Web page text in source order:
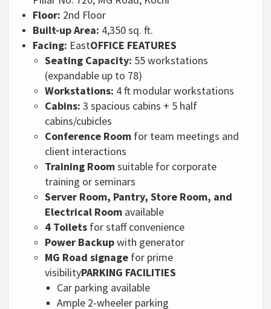
Floor: 2nd Floor
Built-up Area: 4,350 sq. ft.
Facing: EastOFFICE FEATURES
Seating Capacity: 55 workstations
(expandable up to 78)
Workstations: 4 ft modular workstations
Cabins: 3 spacious cabins + 5 half
cabins/cubicles
Conference Room for team meetings and
client interactions
Training Roomsuitable for corporate
training or seminars
Server Room, Pantry, Store Room, and
Electrical Room available
4 Toilets for staff convenience
Power Backupwith generator
MG Road signage for prime
visibilityPARKING FACILITIES
Car parking available
Ample 2-wheeler parking